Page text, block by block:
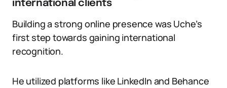
international clients
Building a strong online presence was Uche’s
first step towards gaining international
recognition.
He utilized platforms like LinkedIn and Behance